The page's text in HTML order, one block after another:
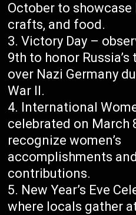
October to showcase
crafts, and food.
Victory Day –
9th to honor Russia’s
over Nazi Germany
War II.
International
celebrated on March
recognize women’s
accomplishments and
contributions.
New Year’s Eve
where locals gather